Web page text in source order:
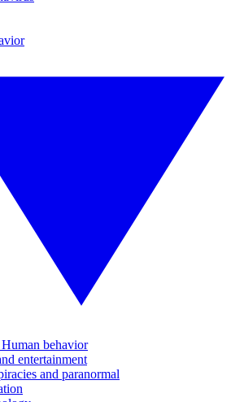
behavior
entertainment
and paranormal